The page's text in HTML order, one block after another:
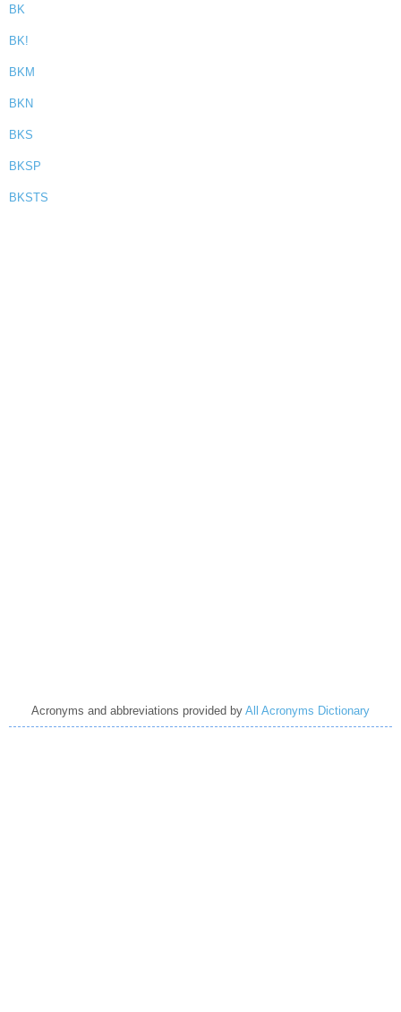
BK
BK!
BKM
BKN
BKS
BKSP
BKSTS
Acronyms and abbreviations provided by All Acronyms Dictionary